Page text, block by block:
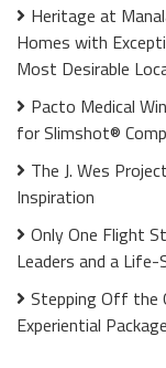
Heritage at
Homes with
Most Desirable
Pacto Medical
for Slimshot®
The J. Wes
Inspiration
Only One Flight
Leaders and a
Stepping Off the
Experiential